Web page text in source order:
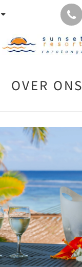
OVER ONS